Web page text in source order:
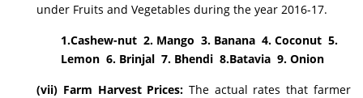
under Fruits and Vegetables during the year 2016-17.
1.Cashew-nut 2. Mango 3. Banana 4. Coconut 5.
Lemon 6. Brinjal 7. Bhendi 8.Batavia 9. Onion
(vii) Farm Harvest Prices: The actual rates that farmer